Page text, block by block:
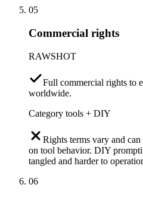
05
Commercial rights
RAWSHOT
Full commercial rights to
worldwide.
Category tools + DIY
Rights terms vary and
on tool behavior. DIY
tangled and harder to
06